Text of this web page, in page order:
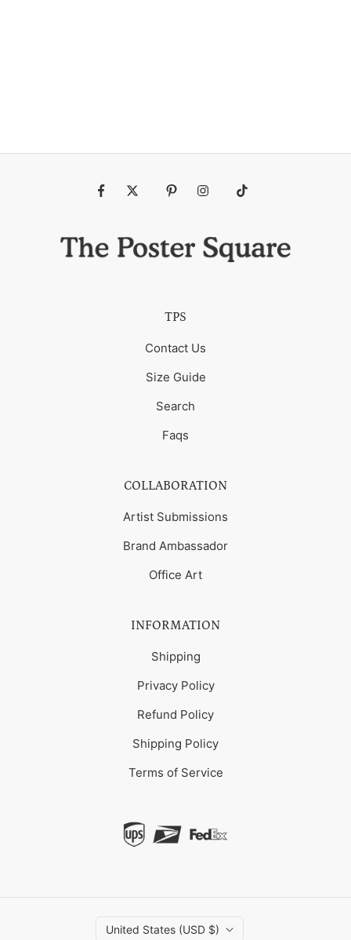
TPS
Contact Us
Size Guide
Search
Faqs
COLLABORATION
Artist Submissions
Brand Ambassador
Office Art
INFORMATION
Shipping
Privacy Policy
Refund Policy
Shipping Policy
Terms of Service
United States (USD $)